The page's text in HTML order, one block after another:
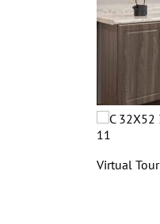
Virtual Tour